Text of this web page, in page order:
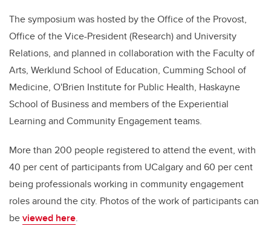
The symposium was hosted by the Office of the Provost,
Office of the Vice-President (Research) and University
Relations, and planned in collaboration with the Faculty of
Arts, Werklund School of Education, Cumming School of
Medicine, O'Brien Institute for Public Health, Haskayne
School of Business and members of the Experiential
Learning and Community Engagement teams.
More than 200 people registered to attend the event, with
40 per cent of participants from UCalgary and 60 per cent
being professionals working in community engagement
roles around the city. Photos of the work of participants can
beviewed here.